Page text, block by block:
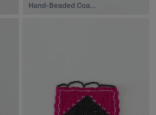
Hand-Beaded Coaster, $74.00